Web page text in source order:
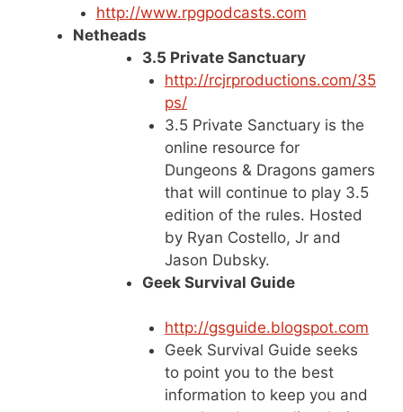
http://www.rpgpodcasts.com
Netheads
3.5 Private Sanctuary
http://rcjrproductions.com/35
ps/
3.5 Private Sanctuary is the
online resource for
Dungeons & Dragons gamers
that will continue to play 3.5
edition of the rules. Hosted
by Ryan Costello, Jr and
Jason Dubsky.
Geek Survival Guide
http://gsguide.blogspot.com
Geek Survival Guide seeks
to point you to the best
information to keep you and